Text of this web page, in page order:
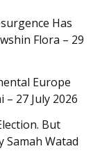
Has
Flora – 29
Europe
27 July 2026
But
Samah Watad